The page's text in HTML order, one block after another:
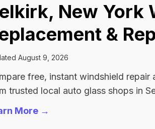
New York
&
August 9, 2026
free, instant windshield repair
trusted local auto glass shops in
More →